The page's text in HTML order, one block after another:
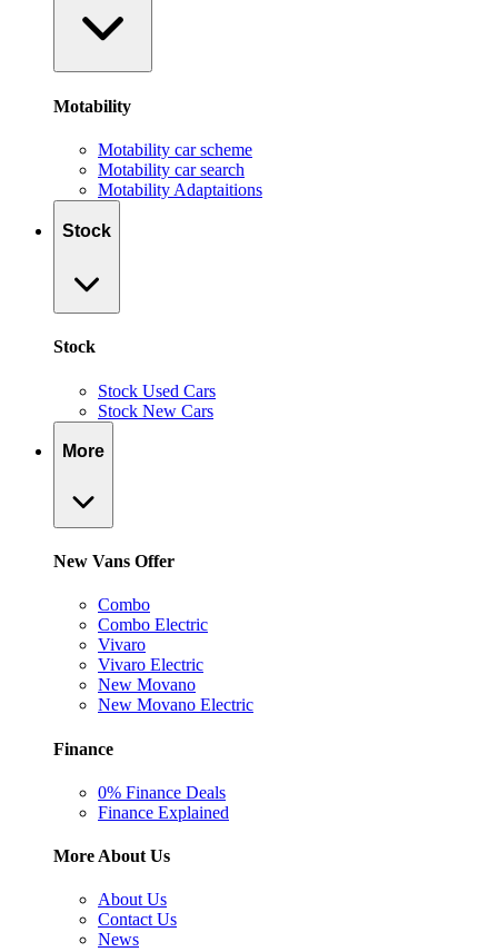
Motability
Motability car scheme
Motability car search
Motability Adaptaitions
Stock
Stock
Stock Used Cars
Stock New Cars
More
New Vans Offer
Combo
Combo Electric
Vivaro
Vivaro Electric
New Movano
New Movano Electric
Finance
0% Finance Deals
Finance Explained
More About Us
About Us
Contact Us
News